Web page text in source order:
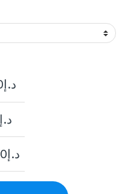
د.إ
د.إ
د.إ
NK42W0H-1T(WD)(D)